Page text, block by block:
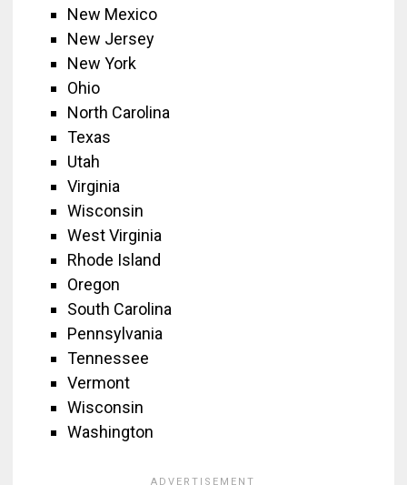
New Mexico
New Jersey
New York
Ohio
North Carolina
Texas
Utah
Virginia
Wisconsin
West Virginia
Rhode Island
Oregon
South Carolina
Pennsylvania
Tennessee
Vermont
Wisconsin
Washington